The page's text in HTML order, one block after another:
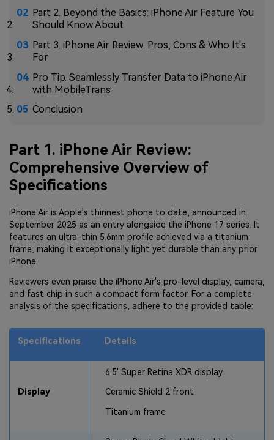
Part 2. Beyond the Basics: iPhone Air Feature You
Should Know About
Part 3. iPhone Air Review: Pros, Cons & Who It's
For
Pro Tip. Seamlessly Transfer Data to iPhone Air
with MobileTrans
Conclusion
Part 1. iPhone Air Review:
Comprehensive Overview of
Specifications
iPhone Air is Apple's thinnest phone to date, announced in
September 2025 as an entry alongside the iPhone 17 series. It
features an ultra-thin 5.6mm profile achieved via a titanium
frame, making it exceptionally light yet durable than any prior
iPhone.
Reviewers even praise the iPhone Air's pro-level display, camera,
and fast chip in such a compact form factor. For a complete
analysis of the specifications, adhere to the provided table:
Specifications Details
Display
6.5' Super Retina XDR display
Ceramic Shield 2 front
Titanium frame